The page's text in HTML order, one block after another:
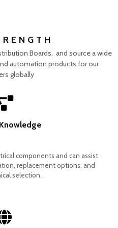
Boards, and source a wide
automation products for our
globally
components and can assist
replacement options, and
selection.